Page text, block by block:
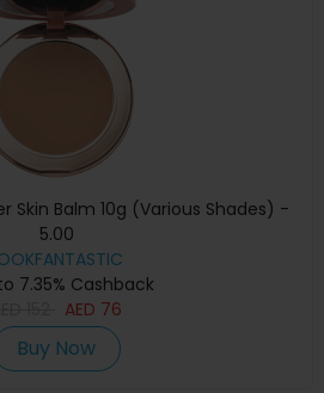
Skin Balm 10g (Various Shades) -
5.00
7.35% Cashback
AED 76
Buy Now